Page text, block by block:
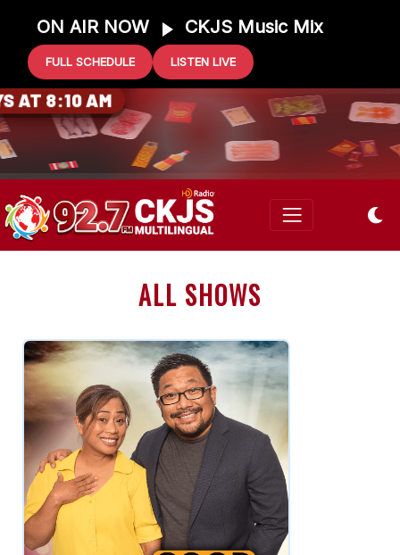
ON AIR NOW CKJS Music Mix
FULL SCHEDULE LISTEN LIVE
GIFT CARD
AT 8:10 AM
ALL SHOWS